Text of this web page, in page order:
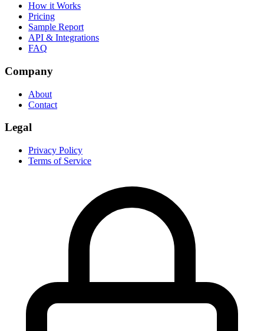
How it Works
Pricing
Sample Report
API & Integrations
FAQ
Company
About
Contact
Legal
Privacy Policy
Terms of Service